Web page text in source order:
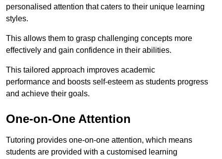
personalised attention that caters to their unique learning
styles.
This allows them to grasp challenging concepts more
effectively and gain confidence in their abilities.
This tailored approach improves academic
performance and boosts self-esteem as students progress
and achieve their goals.
One-on-One Attention
Tutoring provides one-on-one attention, which means
students are provided with a customised learning